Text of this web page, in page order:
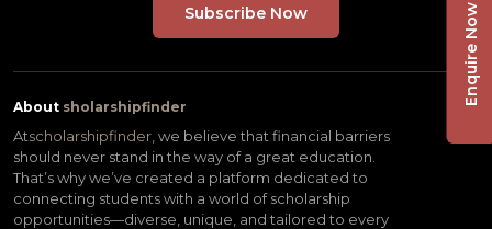
About sholarshipfinder
Atscholarshipfinder, we believe that financial barriers
should never stand in the way of a great education.
That’s why we’ve created a platform dedicated to
connecting students with a world of scholarship
opportunities—diverse, unique, and tailored to every
Enquire Now